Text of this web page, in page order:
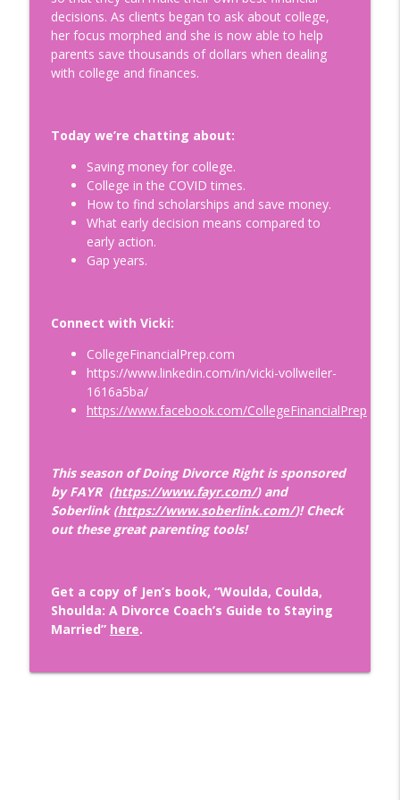
Is Egg Freezing Right for You?
Understanding Fertility: A Modern
Perspective with Beth Gulotta, LMHC
Doing Relationships Right
Helping Prepare our Loved Ones for a
Doing Relationships Right
Tips for Surviving Midlife: What I Wish I
Knew Before Turning Fifty-Two, with
your host Jennifer Hurvitz
Doing Relationships Right
Journey: Tips on Building Your Emotional
Doing Relationships Right
Understanding and Healing Core
Wounds: How to Become Securely
Finding A Love That LASTS with
Renowned Matchmaker and Dating Guru,
Aleeza Ben Shalom
info_outline
Tips for Dating During Midlife: How to
Get Back in the Game After Divorce!
Doing Relationships Right
Relationships with Nikki Tucker, CDFA ®
info_outline
decisions. As clients began to ask about college,
her focus morphed and she is now able to help
parents save thousands of dollars when dealing
with college and finances.
Today we’re chatting about:
Saving money for college.
College in the COVID times.
How to find scholarships and save money.
What early decision means compared to
early action.
Gap years.
Connect with Vicki:
CollegeFinancialPrep.com
https://www.linkedin.com/in/vicki-vollweiler-
1616a5ba/
https://www.facebook.com/CollegeFinancialPrep
This season of Doing Divorce Right is sponsored
by FAYR (https://www.fayr.com/) and
Soberlink (https://www.soberlink.com/)! Check
out these great parenting tools!
Get a copy of Jen’s book, “Woulda, Coulda,
Shoulda: A Divorce Coach’s Guide to Staying
Married” here.